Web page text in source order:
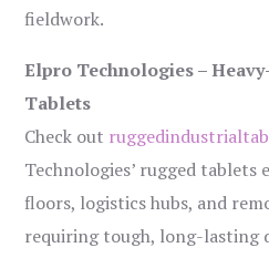
fieldwork.
Elpro Technologies –
Tablets
Check out
Technologies’ rugged
floors, logistics hubs, and
requiring tough, long-lasting